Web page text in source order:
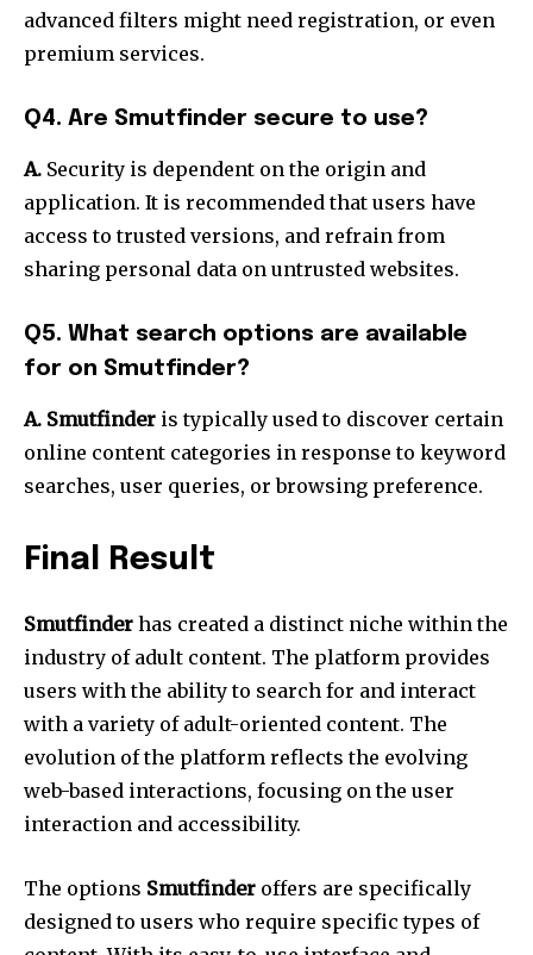
advanced filters might need registration, or even
premium services.
Q4. Are Smutfinder secure to use?
A. Security is dependent on the origin and
application. It is recommended that users have
access to trusted versions, and refrain from
sharing personal data on untrusted websites.
Q5. What search options are available
for on Smutfinder?
A. Smutfinder is typically used to discover certain
online content categories in response to keyword
searches, user queries, or browsing preference.
Final Result
Smutfinder has created a distinct niche within the
industry of adult content. The platform provides
users with the ability to search for and interact
with a variety of adult-oriented content. The
evolution of the platform reflects the evolving
web-based interactions, focusing on the user
interaction and accessibility.
The options Smutfinder offers are specifically
designed to users who require specific types of